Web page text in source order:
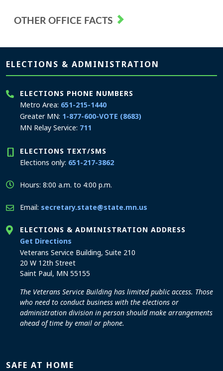
OTHER OFFICE FACTS
Page footer
ELECTIONS & ADMINISTRATION
ELECTIONS PHONE NUMBERS
Metro Area: 651-215-1440
Greater MN: 1-877-600-VOTE (8683)
MN Relay Service: 711
ELECTIONS TEXT/SMS
Elections only: 651-217-3862
Hours: 8:00 a.m. to 4:00 p.m.
Email: secretary.state@state.mn.us
ELECTIONS & ADMINISTRATION ADDRESS
Get Directions
Veterans Service Building, Suite 210
20 W 12th Street
Saint Paul, MN 55155
The Veterans Service Building has limited public access. Those
who need to conduct business with the elections or
administration division in person should make arrangements
ahead of time by email or phone.
SAFE AT HOME